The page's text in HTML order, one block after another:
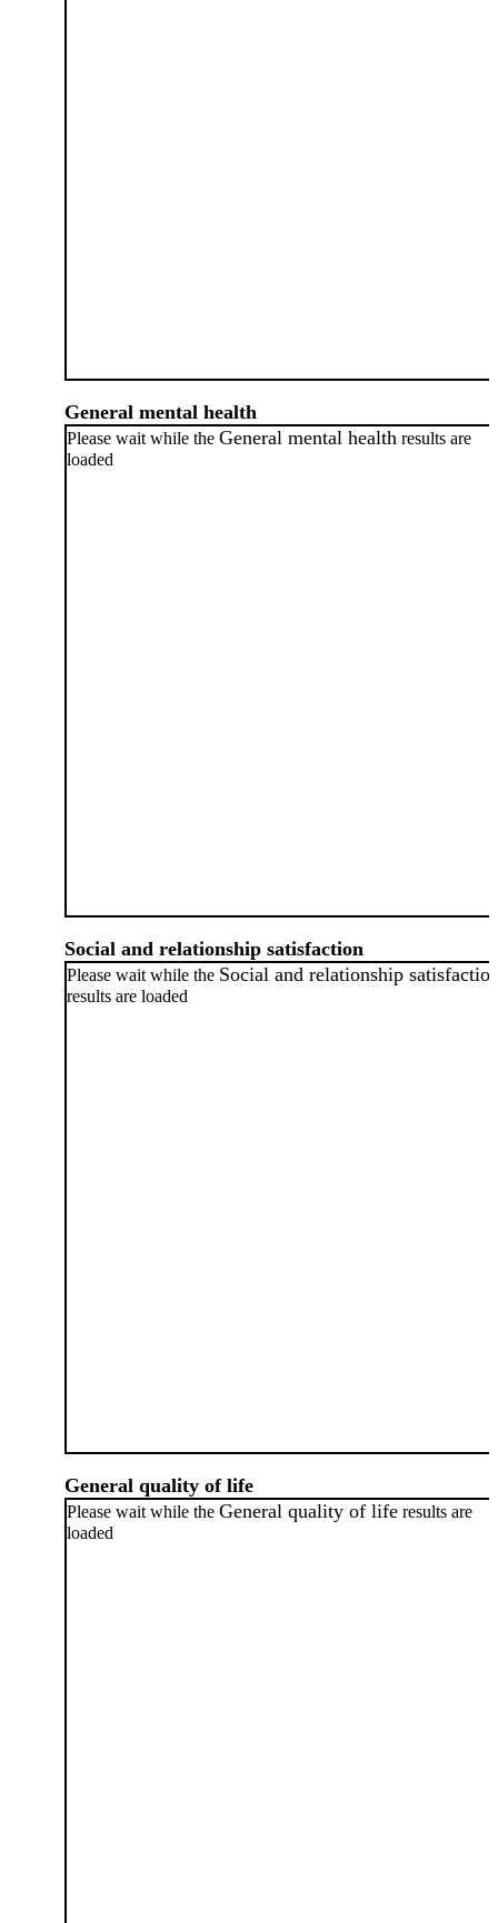
General mental health
Please wait while the General mental health results are
loaded
Social and relationship satisfaction
Please wait while the Social and relationship
results are loaded
General quality of life
Please wait while the General quality of life results are
loaded